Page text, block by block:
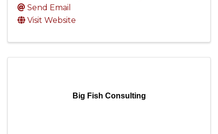
Send Email
Visit Website
Big Fish Consulting